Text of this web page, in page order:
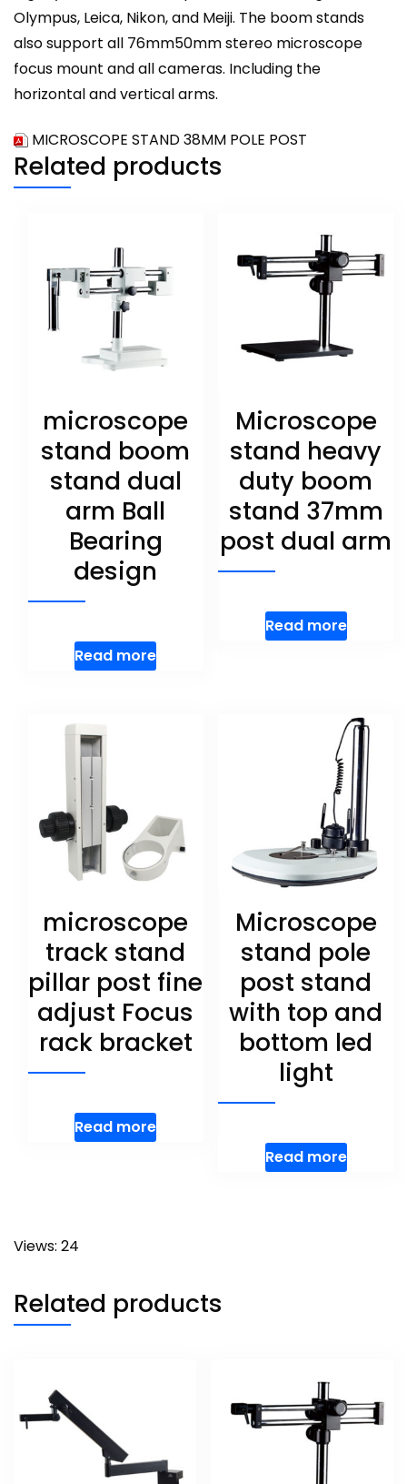
Olympus, Leica, Nikon, and Meiji. The boom stands
also support all 76mm50mm stereo microscope
focus mount and all cameras. Including the
horizontal and vertical arms.
MICROSCOPE STAND 38MM POLE POST
Related products
microscope
stand boom
stand dual
arm Ball
Bearing
design
Read more
Microscope
stand heavy
duty boom
stand 37mm
post dual arm
Read more
microscope
track stand
pillar post fine
adjust Focus
rack bracket
Read more
Microscope
stand pole
post stand
with top and
bottom led
light
Read more
Views: 24
Related products